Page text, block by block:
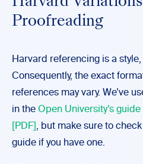
Proofreading
Harvard referencing is a style,
Consequently, the exact
references may vary. We’ve
in the Open University’s
[PDF] , but make sure to check
guide if you have one.